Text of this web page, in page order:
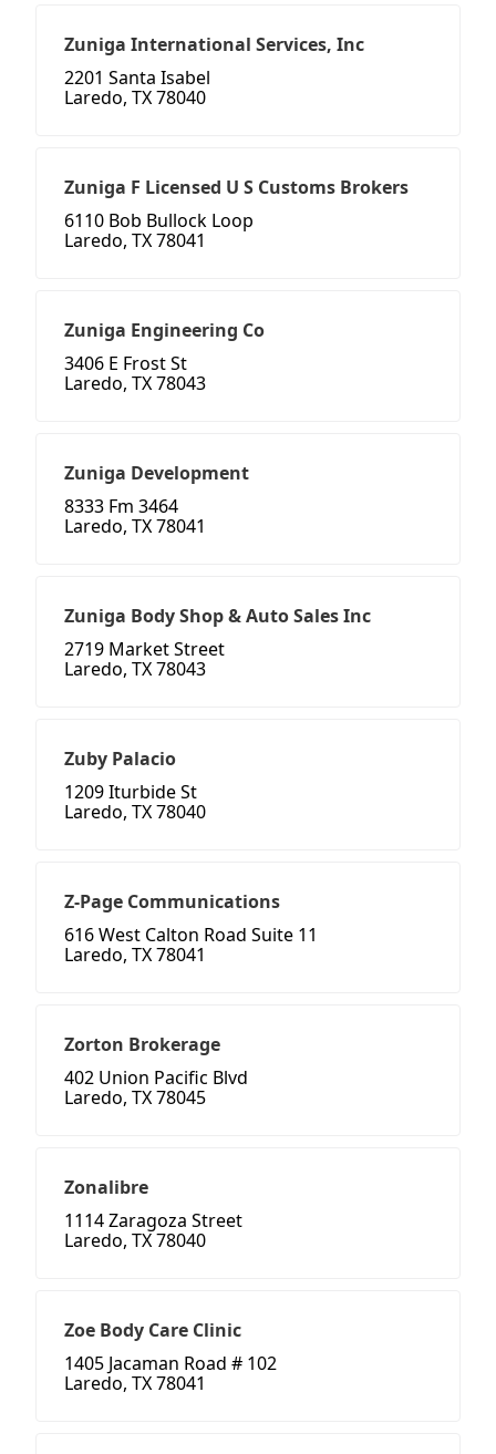
Zuniga International Services, Inc
2201 Santa Isabel
Laredo, TX 78040
Zuniga F Licensed U S Customs Brokers
6110 Bob Bullock Loop
Laredo, TX 78041
Zuniga Engineering Co
3406 E Frost St
Laredo, TX 78043
Zuniga Development
8333 Fm 3464
Laredo, TX 78041
Zuniga Body Shop & Auto Sales Inc
2719 Market Street
Laredo, TX 78043
Zuby Palacio
1209 Iturbide St
Laredo, TX 78040
Z-Page Communications
616 West Calton Road Suite 11
Laredo, TX 78041
Zorton Brokerage
402 Union Pacific Blvd
Laredo, TX 78045
Zonalibre
1114 Zaragoza Street
Laredo, TX 78040
Zoe Body Care Clinic
1405 Jacaman Road # 102
Laredo, TX 78041